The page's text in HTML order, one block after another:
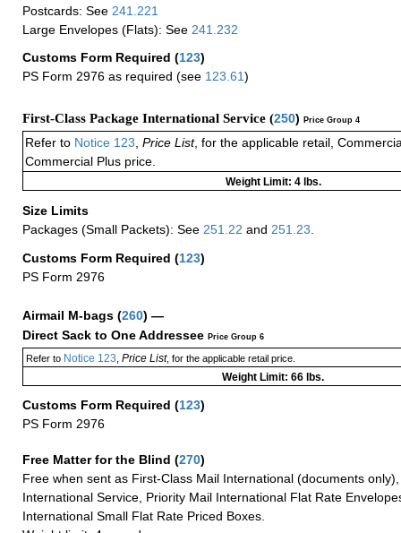
Postcards: See 241.221
Large Envelopes (Flats): See 241.232
Customs Form Required (123)
PS Form 2976 as required (see 123.61)
First-Class Package International Service (250) Price Group 4
Refer to Notice 123 Price List, for the applicable retail,
Commercial Plus price.
Weight Limit: 4 lbs.
Size Limits
Packages (Small Packets): See 251.22 and 251.23
Customs Form Required (123)
PS Form 2976
Airmail M-bags (260) —
Direct Sack to One Addressee Price Group 6
Refer toNotice 123 Price List, for the applicable retail price.
Weight Limit: 66 lbs.
Customs Form Required (123)
PS Form 2976
Free Matter for the Blind (270)
Free when sent as First-Class Mail International (documents
International Service, Priority Mail International Flat Rate
International Small Flat Rate Priced Boxes.